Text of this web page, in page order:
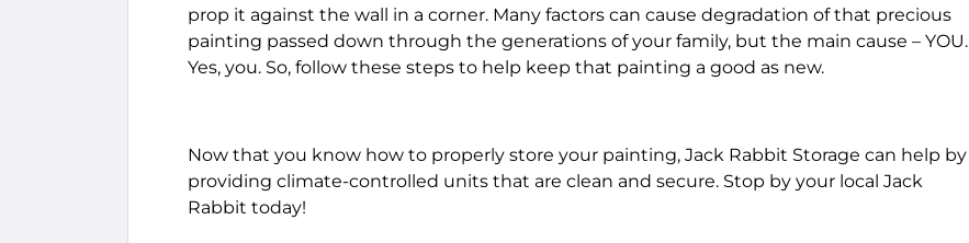
prop it against the wall in a corner. Many factors can cause degradation of that precious
painting passed down through the generations of your family, but the main cause – YOU.
Yes, you. So, follow these steps to help keep that painting a good as new.
Now that you know how to properly store your painting, Jack Rabbit Storage can help by
providing climate-controlled units that are clean and secure. Stop by your local Jack
Rabbit today!